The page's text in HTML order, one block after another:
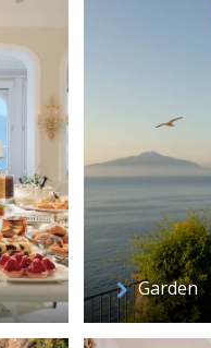
Garden